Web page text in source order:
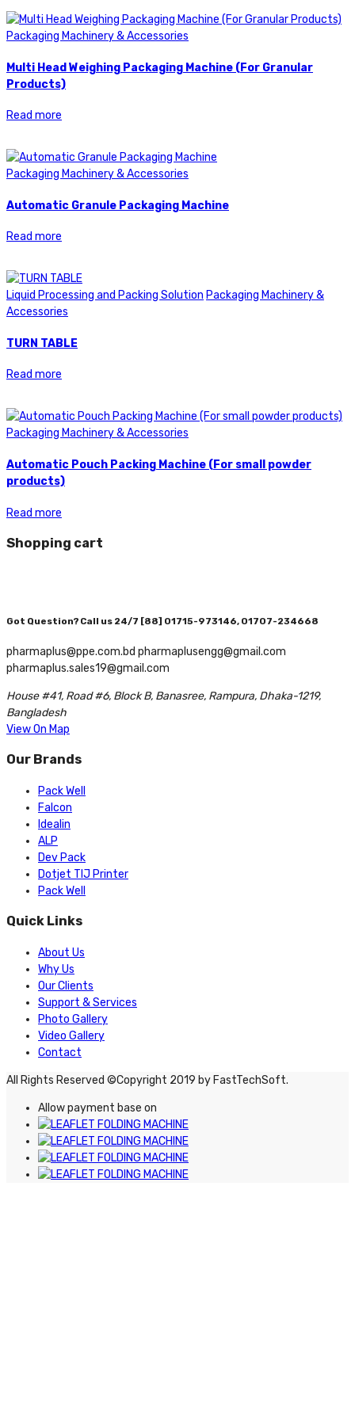
Packaging Machinery & Accessories
Multi Head Weighing Packaging Machine (For Granular
Products)
Read more
Packaging Machinery & Accessories
Automatic Granule Packaging Machine
Read more
Liquid Processing and Packing Solution Packaging Machinery &
Accessories
TURN TABLE
Read more
Packaging Machinery & Accessories
Automatic Pouch Packing Machine (For small powder
products)
Read more
Shopping cart
Got Question? Call us 24/7 [88] 01715-973146, 01707-234668
pharmaplus@ppe.com.bd pharmaplusengg@gmail.com
pharmaplus.sales19@gmail.com
House #41, Road #6, Block B, Banasree, Rampura, Dhaka-1219,
Bangladesh
View On Map
Our Brands
Pack Well
Falcon
Idealin
ALP
Dev Pack
Dotjet TIJ Printer
Pack Well
Quick Links
About Us
Why Us
Our Clients
Support & Services
Photo Gallery
Video Gallery
Contact
All Rights Reserved ©Copyright 2019 by FastTechSoft.
Allow payment base on